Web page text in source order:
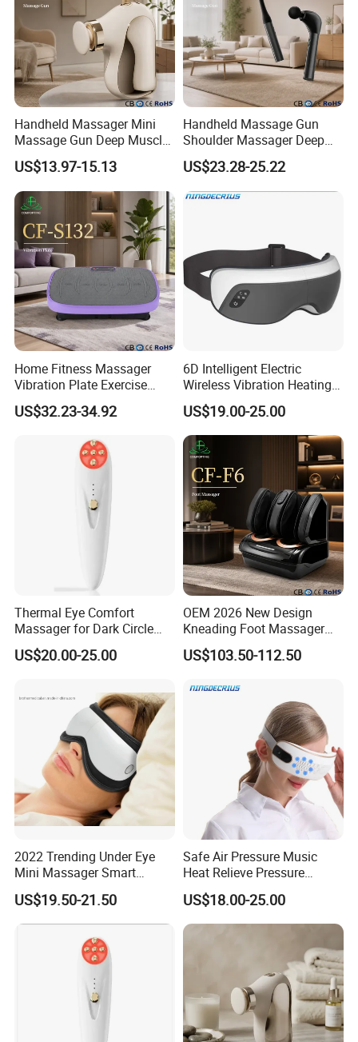
Handheld Massager Mini
Massage Gun Deep Muscle
Release 4 Speeds Modes
US$13.97-15.13
Handheld Massage Gun
Shoulder Massager Deep
Tissue Vibrating
US$23.28-25.22
Home Fitness Massager
Vibration Plate Exercise
Weight Lose Full-Body
US$32.23-34.92
6D Intelligent Electric
Wireless Vibration Heating
Therapy Air Pressure Music
Eye Massage
US$19.00-25.00
Thermal Eye Comfort
Massager for Dark Circle
Reduction and Wrinkle Care
US$20.00-25.00
OEM 2026 New Design
Kneading Foot Massager
Hot Compress Heated
Airbags
US$103.50-112.50
2022 Trending Under Eye
Mini Massager Smart
Electric Eye Massager with
Heat
US$19.50-21.50
Safe Air Pressure Music
Heat Relieve Pressure
Vibration Care Eye
Massager
US$18.00-25.00